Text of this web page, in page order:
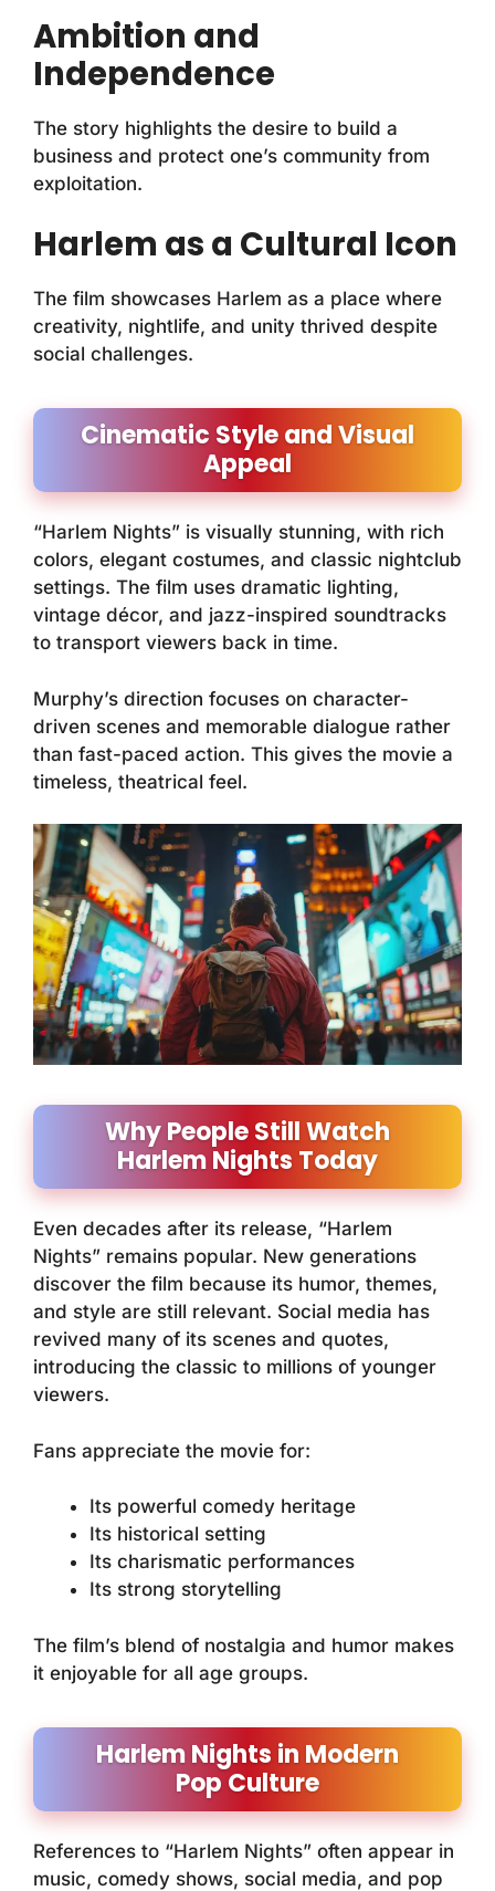
Ambition and
Independence
The story highlights the desire to build a
business and protect one’s community from
exploitation.
Harlem as a Cultural Icon
The film showcases Harlem as a place where
creativity, nightlife, and unity thrived despite
social challenges.
Cinematic Style and Visual
Appeal
“Harlem Nights” is visually stunning, with rich
colors, elegant costumes, and classic nightclub
settings. The film uses dramatic lighting,
vintage décor, and jazz-inspired soundtracks
to transport viewers back in time.
Murphy’s direction focuses on character-
driven scenes and memorable dialogue rather
than fast-paced action. This gives the movie a
timeless, theatrical feel.
Why People Still Watch
Harlem Nights Today
Even decades after its release, “Harlem
Nights” remains popular. New generations
discover the film because its humor, themes,
and style are still relevant. Social media has
revived many of its scenes and quotes,
introducing the classic to millions of younger
viewers.
Fans appreciate the movie for:
Its powerful comedy heritage
Its historical setting
Its charismatic performances
Its strong storytelling
The film’s blend of nostalgia and humor makes
it enjoyable for all age groups.
Harlem Nights in Modern
Pop Culture
References to “Harlem Nights” often appear in
music, comedy shows, social media, and pop